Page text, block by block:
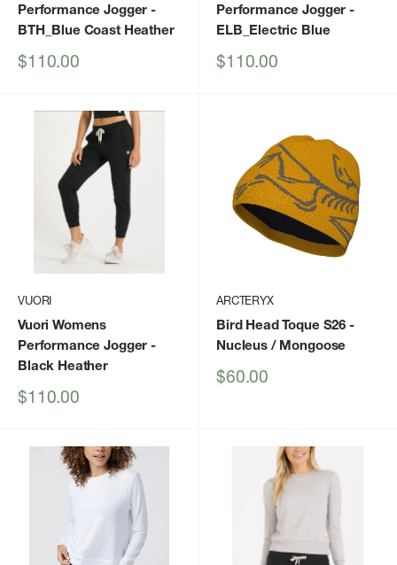
Performance Jogger -
BTH_Blue Coast Heather
Sale
$110.00
Performance Jogger -
ELB_Electric Blue
Sale
$110.00
VUORI
Vuori Womens
Performance Jogger -
Black Heather
Sale
$110.00
ARCTERYX
Bird Head Toque S26 -
Nucleus / Mongoose
Sale
$60.00